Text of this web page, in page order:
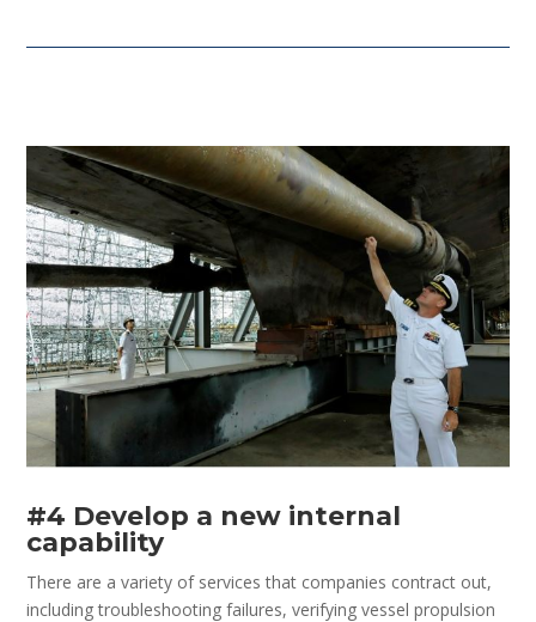
#4 Develop a new internal
capability
There are a variety of services that companies contract out,
including troubleshooting failures, verifying vessel propulsion